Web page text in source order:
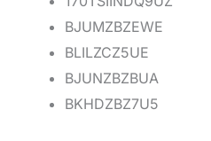
BJUMZBZEWE
BLILZCZ5UE
BJUNZBZBUA
BKHDZBZ7U5